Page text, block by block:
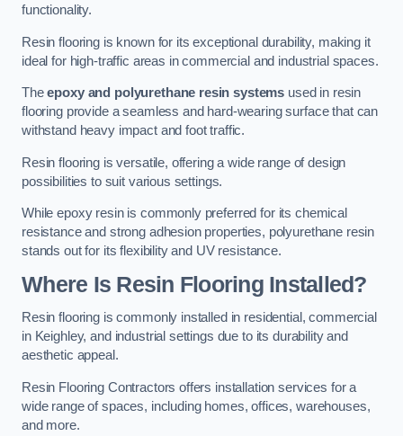
functionality.
Resin flooring is known for its exceptional durability, making it
ideal for high-traffic areas in commercial and industrial spaces.
Theepoxy and polyurethane resin systems used in resin
flooring provide a seamless and hard-wearing surface that can
withstand heavy impact and foot traffic.
Resin flooring is versatile, offering a wide range of design
possibilities to suit various settings.
While epoxy resin is commonly preferred for its chemical
resistance and strong adhesion properties, polyurethane resin
stands out for its flexibility and UV resistance.
Where Is Resin Flooring Installed?
Resin flooring is commonly installed in residential, commercial
in Keighley, and industrial settings due to its durability and
aesthetic appeal.
Resin Flooring Contractors offers installation services for a
wide range of spaces, including homes, offices, warehouses,
and more.